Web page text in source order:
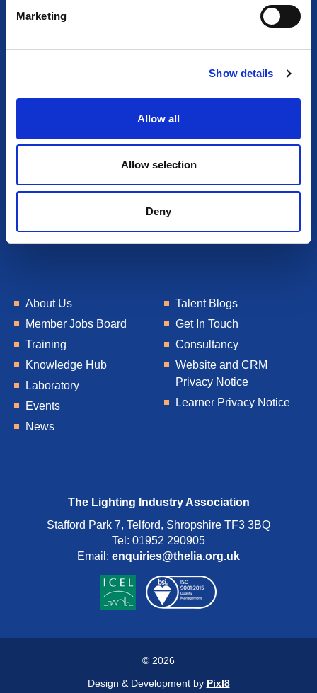
Marketing
Show details
Allow all
Allow selection
Deny
About Us
Member Jobs Board
Training
Knowledge Hub
Laboratory
Events
News
Talent Blogs
Get In Touch
Consultancy
Website and CRM
Privacy Notice
Learner Privacy Notice
The Lighting Industry Association
Stafford Park 7, Telford, Shropshire TF3 3BQ
Tel: 01952 290905
Email: enquiries@thelia.org.uk
© 2026
Design & Development by Pixl8